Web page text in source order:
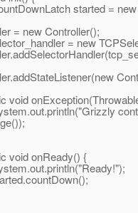
started = new
new Controller();
= new
onReady() {